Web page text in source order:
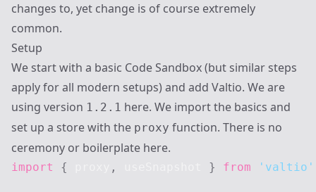
changes to, yet change is of course extremely
common.
Setup
We start with a basic Code Sandbox (but similar steps
apply for all modern setups) and add Valtio. We are
using version 1.2.1 here. We import the basics and
set up a store with the proxy function. There is no
ceremony or boilerplate here.
import { , } from 'valtio'